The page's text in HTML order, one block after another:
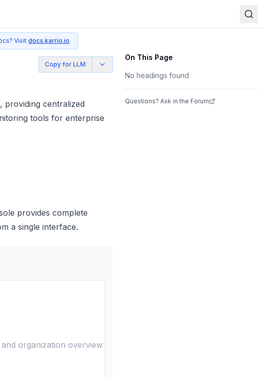
Visit docs.karrio.io
Copy for LLM
providing centralized
tools for enterprise
provides complete
a single interface.
organization overview
On This Page
No headings found
Questions? Ask in the Forum